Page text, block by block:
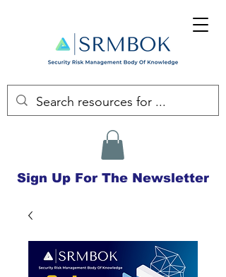
Sign Up For The Newsletter